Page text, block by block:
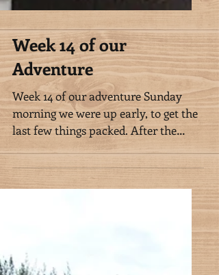
Week 14 of our
Adventure
Week 14 of our adventure Sunday
morning we were up early, to get the
last few things packed. After the
horses had eaten, we met Nalanie...